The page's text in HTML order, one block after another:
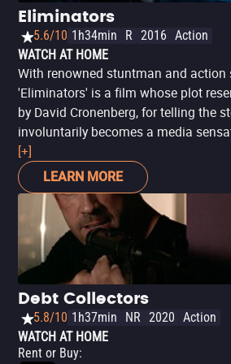
Eliminators
5.6/10 1h34min R 2016 Action
WATCH AT HOME
With renowned stuntman and action
'Eliminators' is a film whose plot
by David Cronenberg, for telling the
involuntarily becomes a media
putting him and his family in the
people. Although it is not remotely as
substantial - quite the contrary - the
keep things interesting and provide
co-star, wrestler Wade Barrett, a
display of considerable athletic
fans with few complications.
[+]
LEARN MORE
Debt Collectors
5.8/10 1h37min NR 2020 Action
WATCH AT HOME
Rent or Buy: